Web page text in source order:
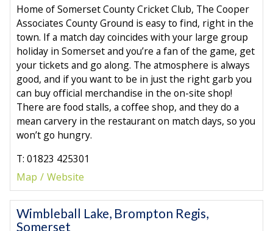
Home of Somerset County Cricket Club, The Cooper
Associates County Ground is easy to find, right in the
town. If a match day coincides with your large group
holiday in Somerset and you’re a fan of the game, get
your tickets and go along. The atmosphere is always
good, and if you want to be in just the right garb you
can buy official merchandise in the on-site shop!
There are food stalls, a coffee shop, and they do a
mean carvery in the restaurant on match days, so you
won’t go hungry.
T: 01823 425301
Map
Website
Wimbleball Lake, Brompton Regis,
Somerset